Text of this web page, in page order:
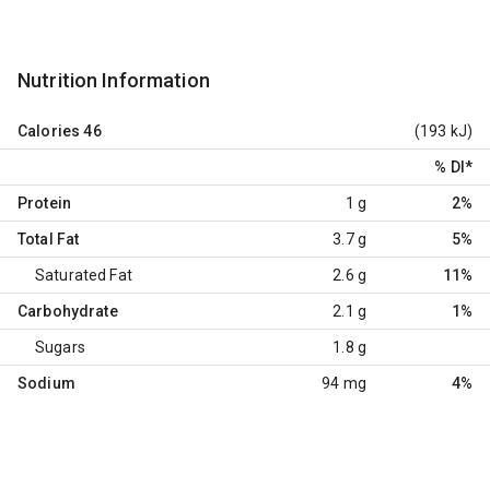
Nutrition Information
Calories 46 (193 kJ)
% DI *
Protein 1 g 2%
Total Fat 3.7 g 5%
Saturated Fat 2.6 g 11%
Carbohydrate 2.1 g 1%
Sugars 1.8 g
Sodium 94 mg 4%